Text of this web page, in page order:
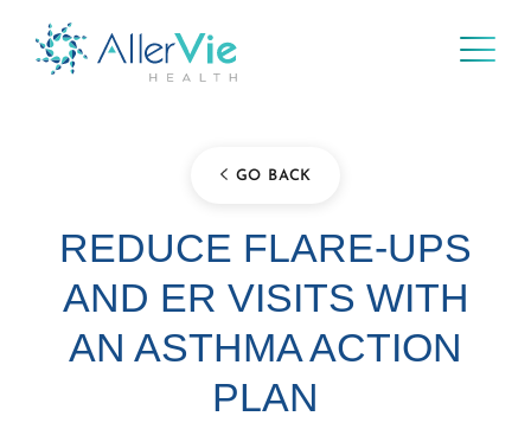
GO BACK
REDUCE FLARE-UPS
AND ER VISITS WITH
AN ASTHMA ACTION
PLAN